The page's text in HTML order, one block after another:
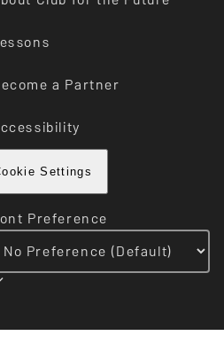
a Partner
Settings
Preference